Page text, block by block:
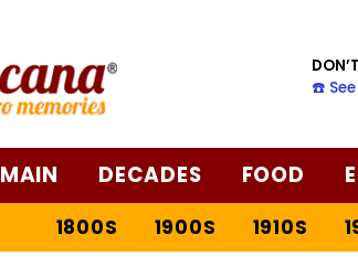
☎️
MAIN DECADES FOOD
1800S 1900S 1910S